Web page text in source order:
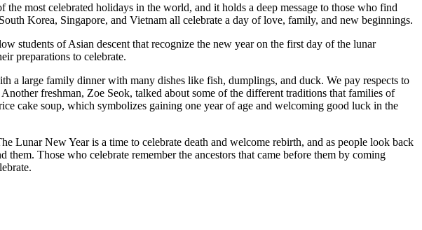
most celebrated holidays in the world, and it holds a deep message to those who find
Korea, Singapore, and Vietnam all celebrate a day of love, family, and new beginnings.
students of Asian descent that recognize the new year on the first day of the lunar
preparations to celebrate.
a large family dinner with many dishes like fish, dumplings, and duck. We pay respects to
freshman, Zoe Seok, talked about some of the different traditions that families of
cake soup, which symbolizes gaining one year of age and welcoming good luck in the
Lunar New Year is a time to celebrate death and welcome rebirth, and as people look back
Those who celebrate remember the ancestors that came before them by coming